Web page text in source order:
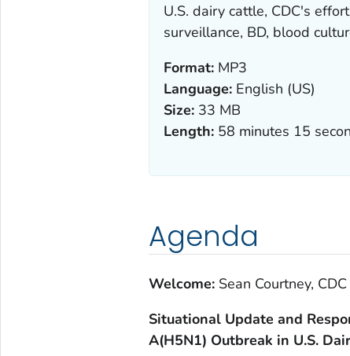
U.S. dairy cattle, CDC's
surveillance, BD, blood
Format:MP3
Language:English (US)
Size:33 MB
Length: 58 minutes 15
Agenda
Welcome: Sean Courtney,
Situational Update and
A(H5N1) Outbreak in U.S.